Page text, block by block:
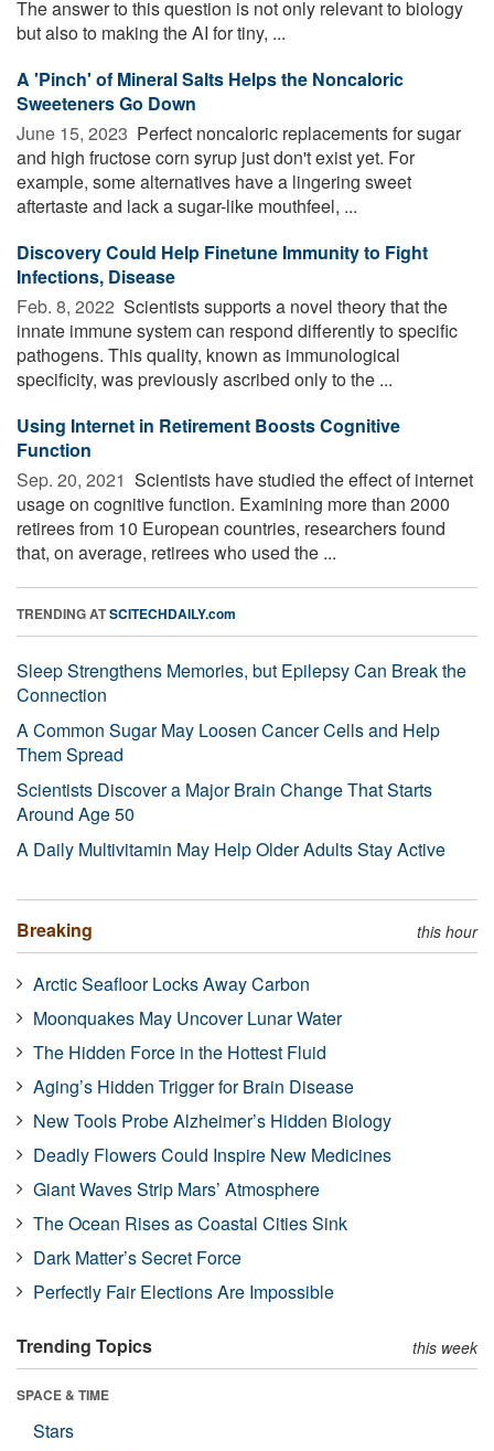
The answer to this question is not only relevant to biology
but also to making the AI for tiny, ...
A 'Pinch' of Mineral Salts Helps the Noncaloric
Sweeteners Go Down
June 15, 2023  Perfect noncaloric replacements for sugar
and high fructose corn syrup just don't exist yet. For
example, some alternatives have a lingering sweet
aftertaste and lack a sugar-like mouthfeel, ...
Discovery Could Help Finetune Immunity to Fight
Infections, Disease
Feb. 8, 2022  Scientists supports a novel theory that the
innate immune system can respond differently to specific
pathogens. This quality, known as immunological
specificity, was previously ascribed only to the ...
Using Internet in Retirement Boosts Cognitive
Function
Sep. 20, 2021  Scientists have studied the effect of internet
usage on cognitive function. Examining more than 2000
retirees from 10 European countries, researchers found
that, on average, retirees who used the ...
TRENDING ATSCITECHDAILY.com
Sleep Strengthens Memories, but Epilepsy Can Break the
Connection
A Common Sugar May Loosen Cancer Cells and Help
Them Spread
Scientists Discover a Major Brain Change That Starts
Around Age 50
A Daily Multivitamin May Help Older Adults Stay Active
Breaking this hour
Arctic Seafloor Locks Away Carbon
Moonquakes May Uncover Lunar Water
The Hidden Force in the Hottest Fluid
Aging’s Hidden Trigger for Brain Disease
New Tools Probe Alzheimer’s Hidden Biology
Deadly Flowers Could Inspire New Medicines
Giant Waves Strip Mars’ Atmosphere
The Ocean Rises as Coastal Cities Sink
Dark Matter’s Secret Force
Perfectly Fair Elections Are Impossible
Trending Topics this week
SPACE & TIME
Stars